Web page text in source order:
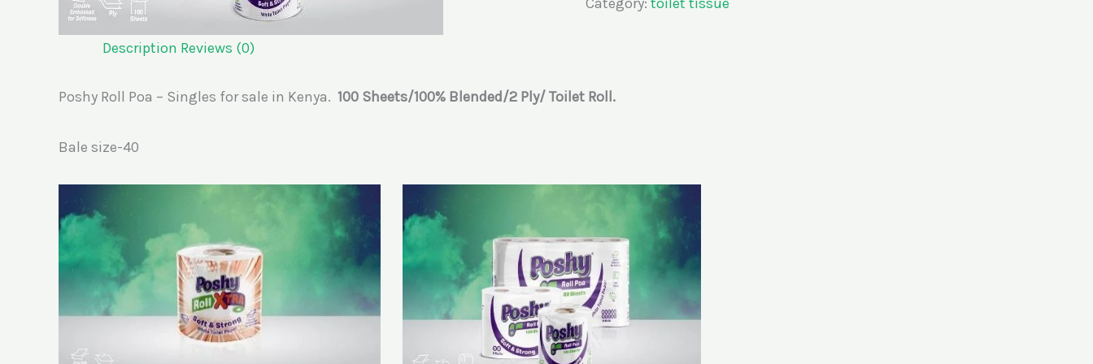
Description Reviews (0)
Poshy Roll Poa – Singles for sale in Kenya. 100 Sheets/100% Blended/2 Ply/Toilet Roll.
Bale size-40